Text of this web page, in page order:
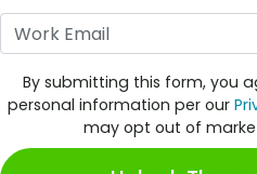
By submitting this form, you
personal information per our
may opt out of